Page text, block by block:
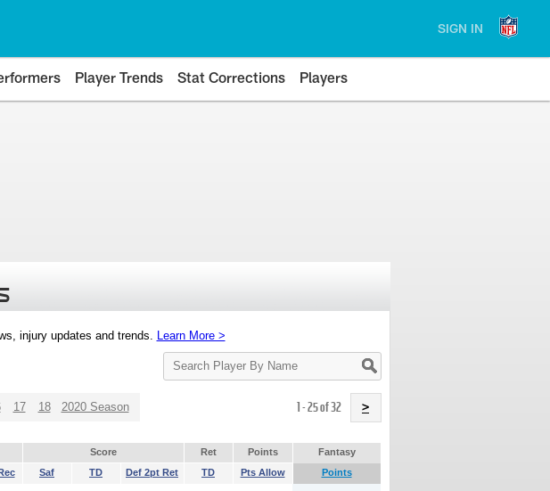
SIGN IN
Player Trends Stat Corrections Players
injury updates and trends. Learn More >
Search
Player
17 18 2020 Season 1 - 25 of 32 >
Score Ret Points
Fantasy
Saf TD Def 2pt Ret TD Pts Allow Points